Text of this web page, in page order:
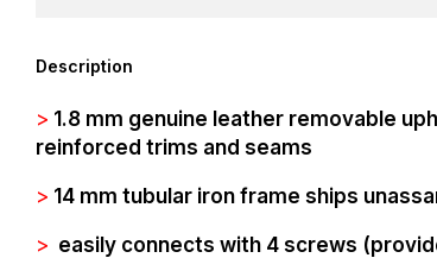
Description
> 1.8 mm genuine leather removable
reinforced trims and seams
> 14 mm tubular iron frame ships
> easily connects with 4 screws